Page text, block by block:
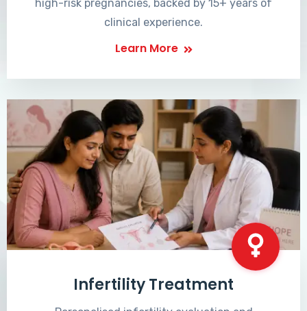
high-risk pregnancies, backed by 15+ years of
clinical experience.
Learn More
Infertility Treatment